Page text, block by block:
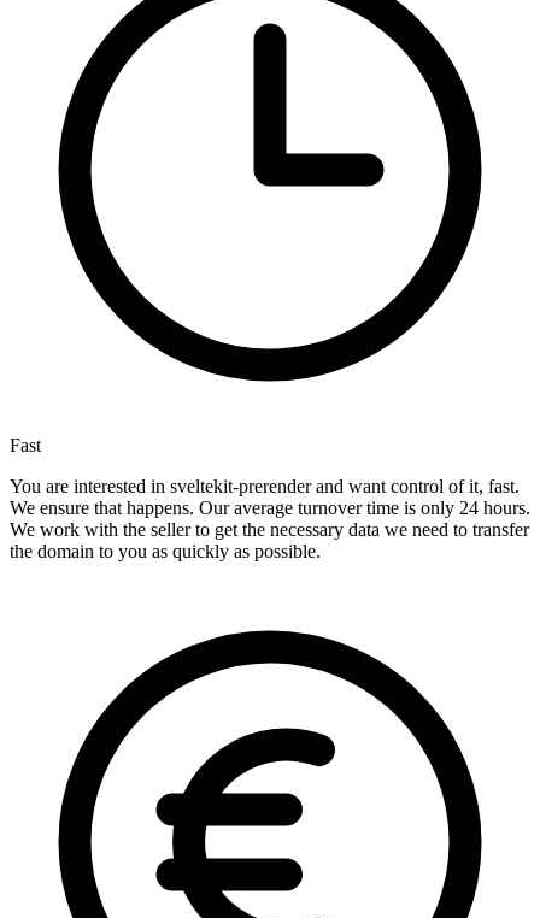
Fast
You are interested in sveltekit-prerender and want control of it, fast.
We ensure that happens. Our average turnover time is only 24 hours.
We work with the seller to get the necessary data we need to transfer
the domain to you as quickly as possible.